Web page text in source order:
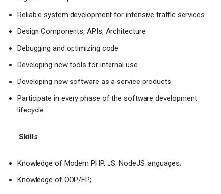
Reliable system development for intensive traffic services
Design Components, APIs, Architecture
Debugging and optimizing code
Developing new tools for internal use
Developing new software as a service products
Participate in every phase of the software development
lifecycle
Skills
Knowledge of Modern PHP, JS, NodeJS languages;
Knowledge of OOP/FP;